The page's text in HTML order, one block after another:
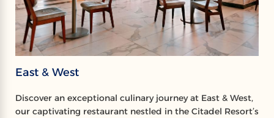
East & West
Discover an exceptional culinary journey at East & West,
our captivating restaurant nestled in the Citadel Resort’s